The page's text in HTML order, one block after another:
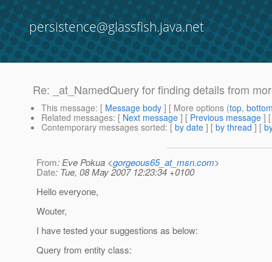
persistence@glassfish.java.net
Re: _at_NamedQuery for finding details from
This message: [ Message body ] [ More options (top,
Related messages: [ Next message ] [ Previous message ]
Contemporary messages sorted: [ by date ] [ by thread ] [
From: Eve Pokua <gorgeous65_at_msn.com>
Date: Tue, 08 May 2007 12:23:34 +0100
Hello everyone,
Wouter,
I have tested your suggestions as below:
Query from entity class: